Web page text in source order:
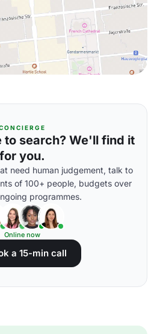
to search? We'll find it
for you.
need human judgement, talk to
of 100+ people, budgets over
programmes.
Online now
a 15-min call